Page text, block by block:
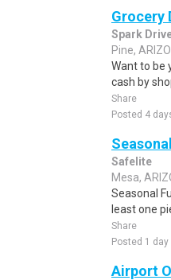
Grocery
Spark
Pine,
Want to be
cash by
Share
Posted 4
Safelite
Mesa,
Seasonal
least one
Share
Posted 1 day
Airport